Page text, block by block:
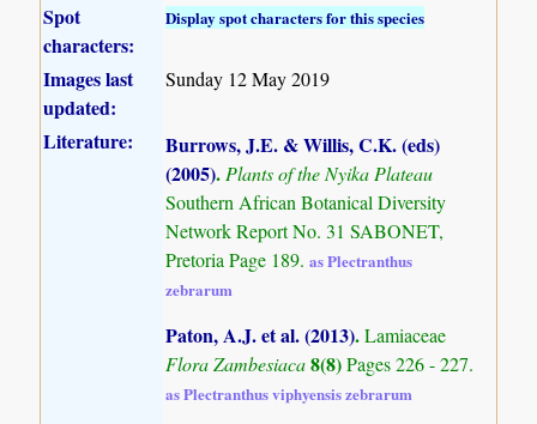
Spot
characters:
Display spot characters for this species
Images last
updated:
Sunday 12 May 2019
Literature:
Burrows, J.E. & Willis, C.K. (eds)
(2005).Plants of the Nyika Plateau
Southern African Botanical Diversity
Network Report No. 31 SABONET,
Pretoria Page 189.as Plectranthus
zebrarum
Paton, A.J. et al. (2013).Lamiaceae
Flora Zambesiaca8(8)Pages 226 - 227.
as Plectranthus viphyensis zebrarum